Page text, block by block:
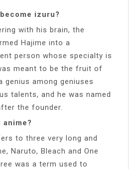
izuru?
with his brain, the
Hajime into a
person whose specialty is
meant to be the fruit of
genius among geniuses
talents, and he was named
the founder.
anime?
to three very long and
Naruto, Bleach and One
was a term used to